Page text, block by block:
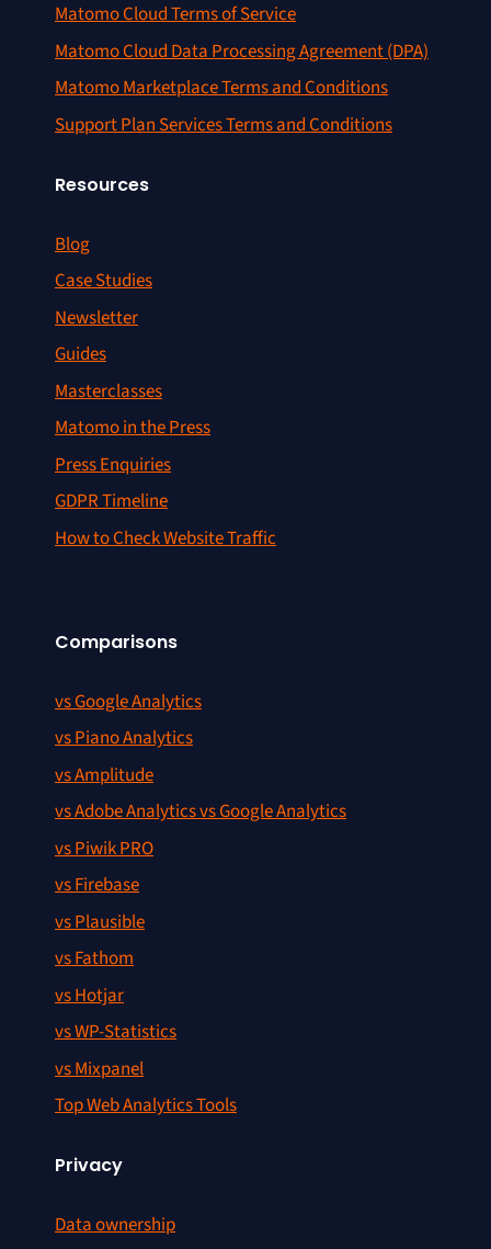
Matomo Cloud Terms of Service
Matomo Cloud Data Processing Agreement (DPA)
Matomo Marketplace Terms and Conditions
Support Plan Services Terms and Conditions
Resources
Blog
Case Studies
Newsletter
Guides
Masterclasses
Matomo in the Press
Press Enquiries
GDPR Timeline
How to Check Website Traffic
Comparisons
vs Google Analytics
vs Piano Analytics
vs Amplitude
vs Adobe Analytics vs Google Analytics
vs Piwik PRO
vs Firebase
vs Plausible
vs Fathom
vs Hotjar
vs WP-Statistics
vs Mixpanel
Top Web Analytics Tools
Privacy
Data ownership